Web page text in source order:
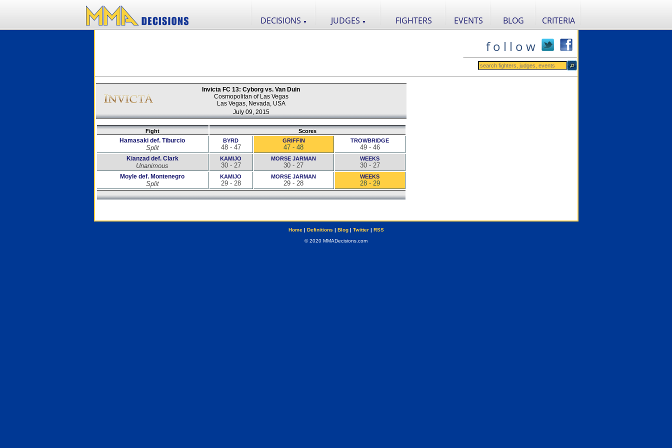
DECISIONS ▼ JUDGES ▼ FIGHTERS EVENTS BLOG CRITERIA
f o l l o w
Invicta FC 13: Cyborg vs. Van Duin
Cosmopolitan of Las Vegas
Las Vegas, Nevada, USA
July 09, 2015
Fight Scores
Hamasaki def. Tiburcio
Split
BYRD
48 - 47
GRIFFIN
47 - 48
TROWBRIDGE
49 - 46
Kianzad def. Clark
Unanimous
KAMIJO
30 - 27
MORSE JARMAN
30 - 27
WEEKS
30 - 27
Moyle def. Montenegro
Split
KAMIJO
29 - 28
MORSE JARMAN
29 - 28
WEEKS
28 - 29
Home| Definitions | Blog| Twitter| RSS
© 2020 MMADecisions.com